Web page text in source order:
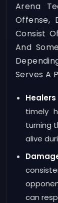
Arena
Offense,
Consist
And
Serves A
Healers
timely
turning
alive
can